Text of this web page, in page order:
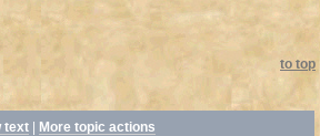
to top
text More topic actions